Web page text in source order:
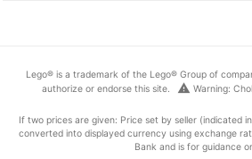
Lego® is a trademark of the Lego® Group of
authorize or endorse this site.
warning Warning:
If two prices are given: Price set by seller (indicated
converted into displayed currency using exchange
Bank and is for guidance